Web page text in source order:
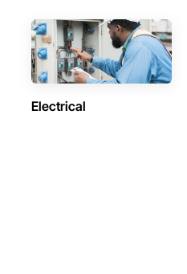
Electrical